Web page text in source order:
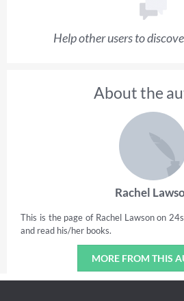
Help other users to
About the
Rachel
This is the page of Rachel Lawson on
and read his/her books.
MORE FROM THIS